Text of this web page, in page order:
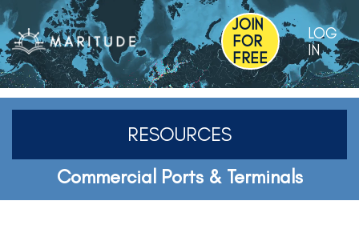
JOIN
FOR
FREE
LOG
IN
RESOURCES
Commercial Ports & Terminals